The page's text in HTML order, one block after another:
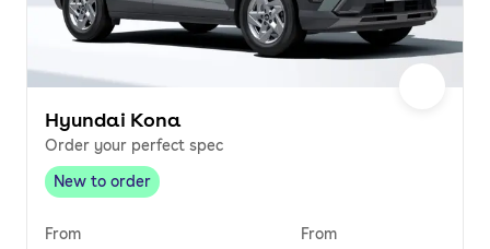
Hyundai Kona
Order your perfect spec
New to order,
New to order
From From